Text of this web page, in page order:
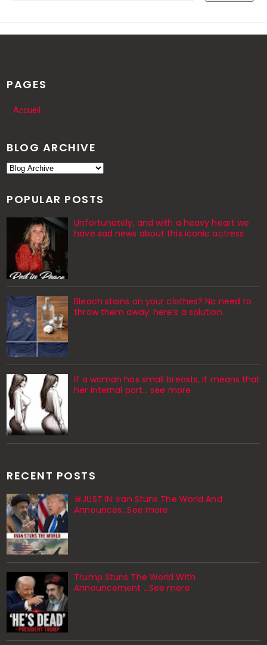
PAGES
Accueil
BLOG ARCHIVE
POPULAR POSTS
Unfortunately, and with a heavy heart we
have sad news about this iconic actress
Bleach stains on your clothes? No need to
throw them away: here’s a solution.
If a woman has small breasts, it means that
her internal part… see more
RECENT POSTS
🚨JUST IN: Iran Stuns The World And
Announces...See more
Trump Stuns The World With
Announcement ...See more